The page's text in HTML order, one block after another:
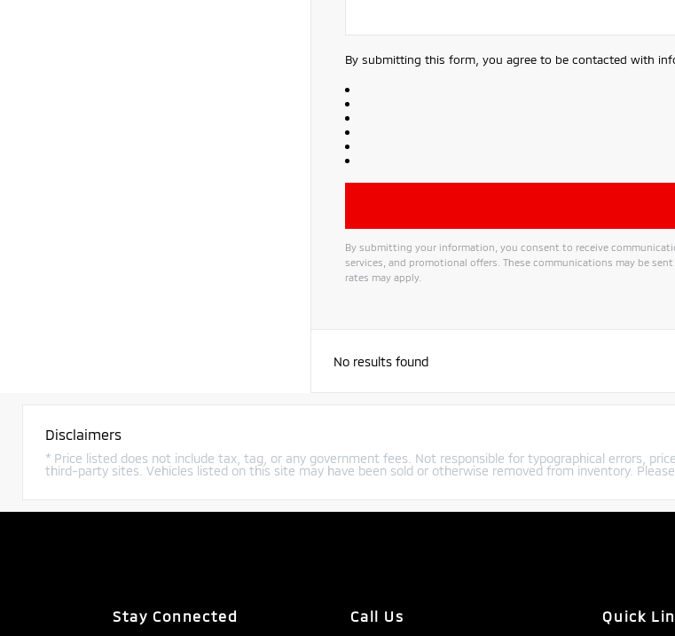
By submitting this form, you agree to be contacted with
By submitting your information, you consent to receive
services, and promotional offers. These communications may be
rates may apply.
No results found
Disclaimers
* Price listed does not include tax, tag, or any government fees. Not responsible for typographical errors,
third-party sites. Vehicles listed on this site may have been sold or otherwise removed from inventory.
Stay Connected Call Us Quick